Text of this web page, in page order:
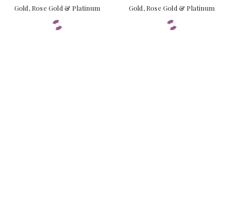
Gold, Rose Gold & Platinum
Gold, Rose Gold & Platinum